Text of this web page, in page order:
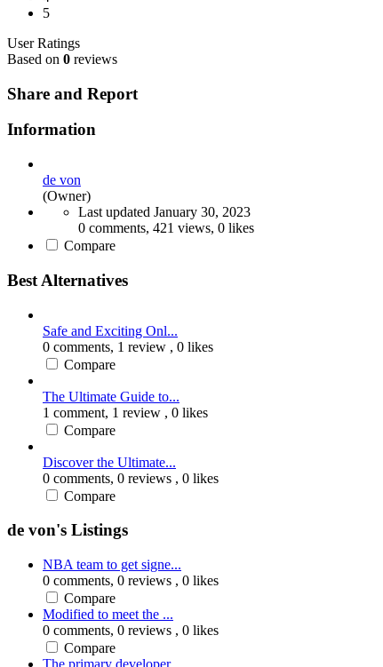
5
User Ratings
Based on 0 reviews
Share and Report
Information
de von
(Owner)
Last updated January 30, 2023
0 comments, 421 views, 0 likes
Compare
Best Alternatives
Safe and Exciting Onl...
0 comments, 1 review , 0 likes
Compare
The Ultimate Guide to...
1 comment, 1 review , 0 likes
Compare
Discover the Ultimate...
0 comments, 0 reviews , 0 likes
Compare
de von's Listings
NBA team to get signe...
0 comments, 0 reviews , 0 likes
Compare
Modified to meet the ...
0 comments, 0 reviews , 0 likes
Compare
The primary developer...